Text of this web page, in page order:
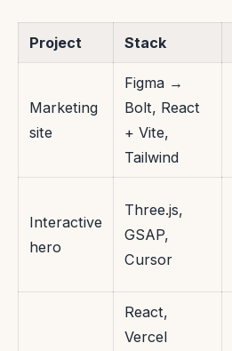
Project Stack
Marketing
site
Figma →
Bolt, React
+ Vite,
Tailwind
Interactive
hero
Three.js,
GSAP,
Cursor
React,
Vercel